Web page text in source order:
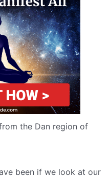
the Dan region of
been if we look at our